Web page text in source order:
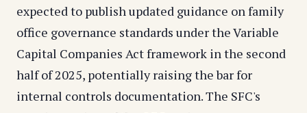
expected to publish updated guidance on family
office governance standards under the Variable
Capital Companies Act framework in the second
half of 2025, potentially raising the bar for
internal controls documentation. The SFC's